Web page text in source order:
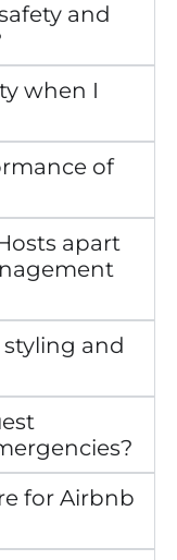
and
when I
of
apart
and
for Airbnb